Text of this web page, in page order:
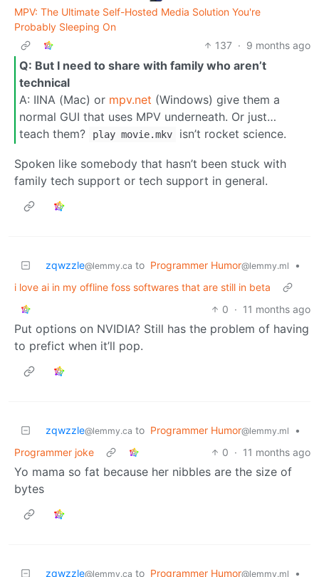
MPV: The Ultimate Self-Hosted Media Solution You're
Probably Sleeping On
137 · 9 months ago
Q: But I need to share with family who aren’t
technical
A: IINA (Mac) or mpv.net (Windows) give them a
normal GUI that uses MPV underneath. Or just…
teach them?
play movie.mkv isn’t rocket science.
Spoken like somebody that hasn’t been stuck with
family tech support or tech support in general.
zqwzzle@lemmy.ca to Programmer Humor@lemmy.ml
•
i love ai in my offline foss softwares that are still in beta
0 · 11 months ago
Put options on NVIDIA? Still has the problem of having
to prefict when it’ll pop.
zqwzzle@lemmy.ca to Programmer Humor@lemmy.ml
•
Programmer joke
0 · 11 months ago
Yo mama so fat because her nibbles are the size of
bytes
zqwzzle@lemmy.ca to Programmer Humor@lemmy.ml •